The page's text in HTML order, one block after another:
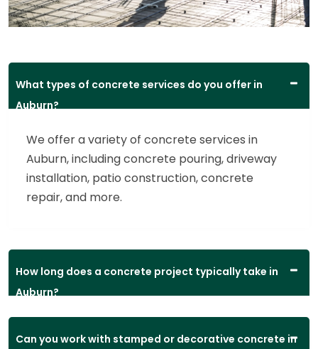
What types of concrete services do you offer in
Auburn?
We offer a variety of concrete services in
Auburn, including concrete pouring, driveway
installation, patio construction, concrete
repair, and more.
How long does a concrete project typically take in
Auburn?
Can you work with stamped or decorative concrete in